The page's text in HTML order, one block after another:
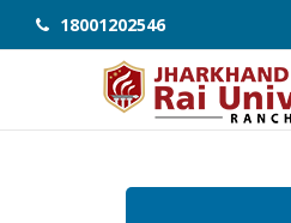
18001202546